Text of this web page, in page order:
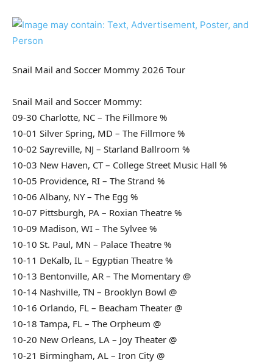
Snail Mail and Soccer Mommy 2026 Tour
Snail Mail and Soccer Mommy:
09-30 Charlotte, NC – The Fillmore %
10-01 Silver Spring, MD – The Fillmore %
10-02 Sayreville, NJ – Starland Ballroom %
10-03 New Haven, CT – College Street Music Hall %
10-05 Providence, RI – The Strand %
10-06 Albany, NY – The Egg %
10-07 Pittsburgh, PA – Roxian Theatre %
10-09 Madison, WI – The Sylvee %
10-10 St. Paul, MN – Palace Theatre %
10-11 DeKalb, IL – Egyptian Theatre %
10-13 Bentonville, AR – The Momentary @
10-14 Nashville, TN – Brooklyn Bowl @
10-16 Orlando, FL – Beacham Theater @
10-18 Tampa, FL – The Orpheum @
10-20 New Orleans, LA – Joy Theater @
10-21 Birmingham, AL – Iron City @